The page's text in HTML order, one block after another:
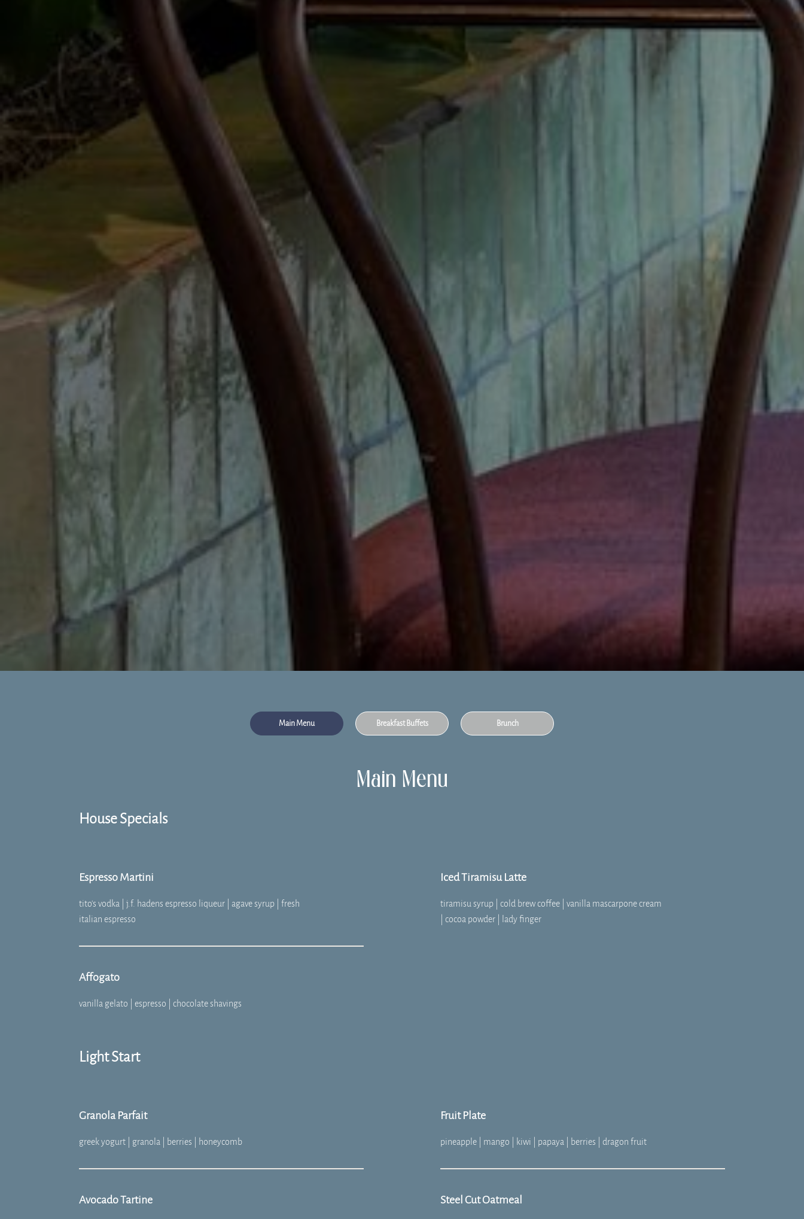
Main Menu Breakfast Buffets Brunch
Main Menu
House Specials
Espresso Martini
tito's vodka | j.f. hadens espresso liqueur | agave syrup | fresh
italian espresso
Iced Tiramisu Latte
tiramisu syrup | cold brew coffee | vanilla mascarpone cream
| cocoa powder | lady finger
Affogato
vanilla gelato | espresso | chocolate shavings
Light Start
Granola Parfait
greek yogurt | granola | berries | honeycomb
Fruit Plate
pineapple | mango | kiwi | papaya | berries | dragon fruit
Avocado Tartine Steel Cut Oatmeal